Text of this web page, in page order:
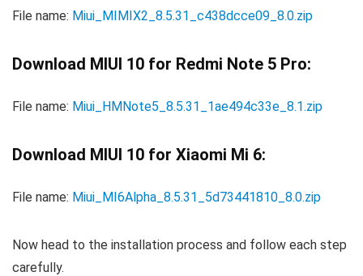
File name: Miui_MIMIX2_8.5.31_c438dcce09_8.0.zip
Download MIUI 10 for Redmi Note 5 Pro:
File name: Miui_HMNote5_8.5.31_1ae494c33e_8.1.zip
Download MIUI 10 for Xiaomi Mi 6:
File name: Miui_MI6Alpha_8.5.31_5d73441810_8.0.zip
Now head to the installation process and follow each step
carefully.